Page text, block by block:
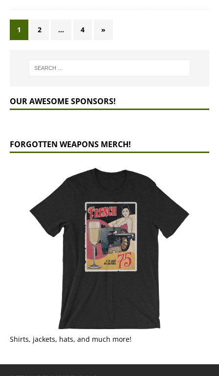
1 2 … 4 »
OUR AWESOME SPONSORS!
FORGOTTEN WEAPONS MERCH!
Shirts, jackets, hats, and much more!